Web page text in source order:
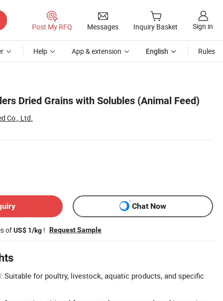
Post My RFQ Messages Inquiry Basket Sign in
Help App & extension English Rules
Dried Grains with Solubles (Animal Feed)
Co., Ltd.
Chat Now
ofUS$ 1/kg ! Request Sample
Suitable for poultry, livestock, aquatic products, and specific